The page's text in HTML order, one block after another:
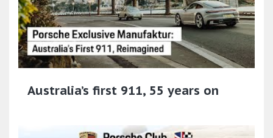
Australia’s first 911, 55 years on